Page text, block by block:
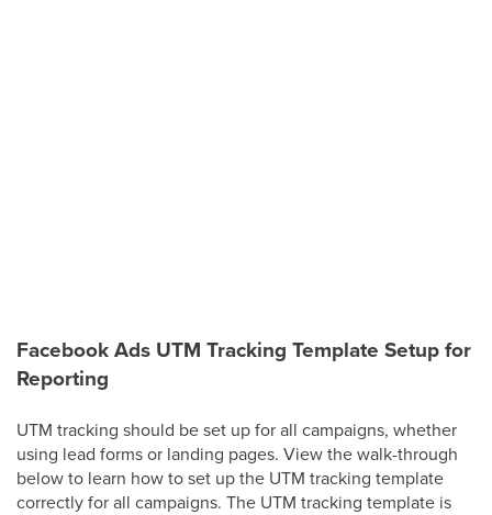
Facebook Ads UTM Tracking Template Setup for
Reporting
UTM tracking should be set up for all campaigns, whether
using lead forms or landing pages. View the walk-through
below to learn how to set up the UTM tracking template
correctly for all campaigns. The UTM tracking template is